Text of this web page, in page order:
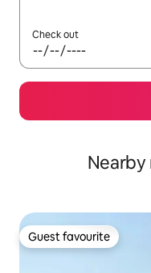
Check out
Guest favourite
Guest favourite